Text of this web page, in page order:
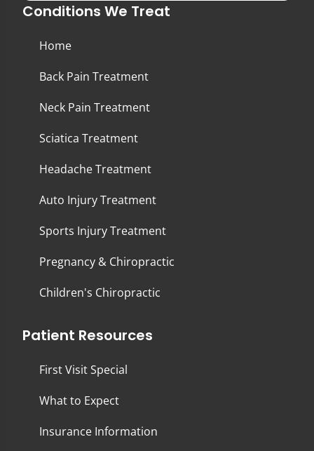
Conditions We Treat
Home
Back Pain Treatment
Neck Pain Treatment
Sciatica Treatment
Headache Treatment
Auto Injury Treatment
Sports Injury Treatment
Pregnancy & Chiropractic
Children's Chiropractic
Patient Resources
First Visit Special
What to Expect
Insurance Information